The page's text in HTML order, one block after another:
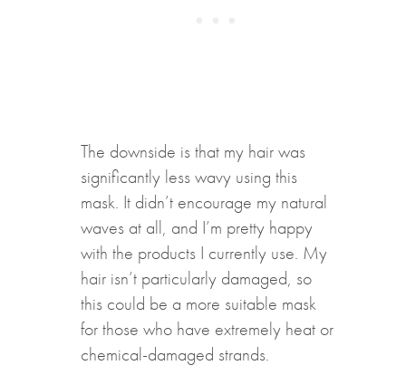
The downside is that my hair was
significantly less wavy using this
mask. It didn’t encourage my natural
waves at all, and I’m pretty happy
with the products I currently use. My
hair isn’t particularly damaged, so
this could be a more suitable mask
for those who have extremely heat or
chemical-damaged strands.